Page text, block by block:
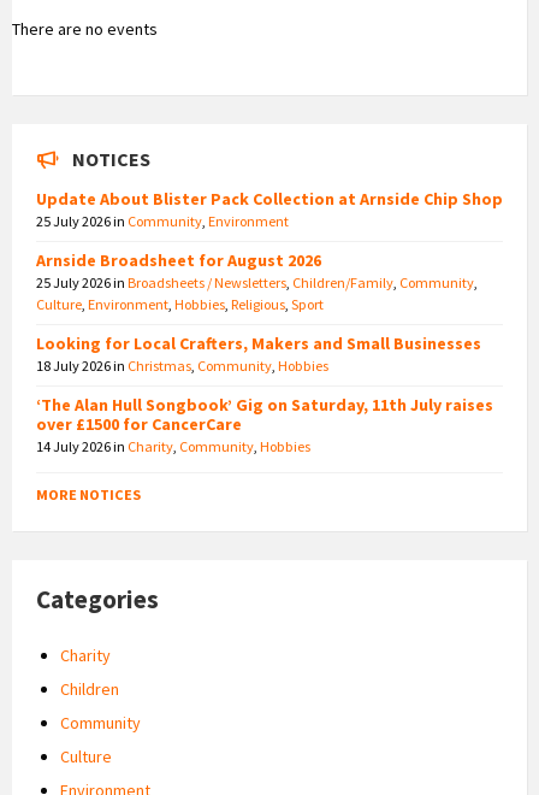
There are no events
NOTICES
Update About Blister Pack Collection at Arnside Chip Shop
25 July 2026in Community Environment
Arnside Broadsheet for August 2026
25 July 2026in Broadsheets / Newsletters Children/Family Community
Culture Environment Hobbies Religious Sport
Looking for Local Crafters, Makers and Small Businesses
18 July 2026in Christmas Community Hobbies
‘The Alan Hull Songbook’ Gig on Saturday, 11th July raises
over £1500 for CancerCare
14 July 2026in Charity Community Hobbies
MORE NOTICES
Categories
Charity
Children
Community
Culture
Environment